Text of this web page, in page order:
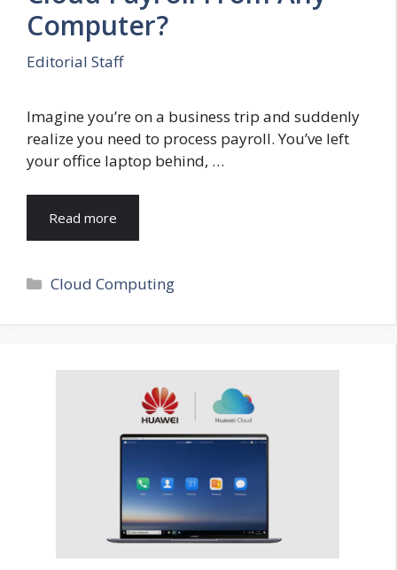
Computer?
Editorial Staff
Imagine you’re on a business trip and suddenly
realize you need to process payroll. You’ve left
your office laptop behind, …
Read more
Categories
Cloud Computing